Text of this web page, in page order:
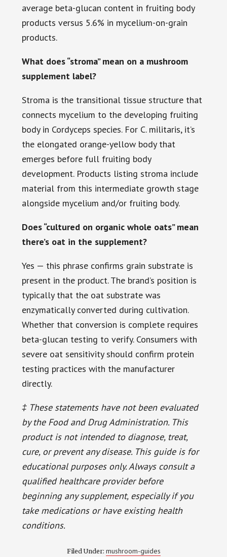
average beta-glucan content in fruiting body
products versus 5.6% in mycelium-on-grain
products.
What does “stroma” mean on a mushroom
supplement label?
Stroma is the transitional tissue structure that
connects mycelium to the developing fruiting
body in Cordyceps species. For C. militaris, it’s
the elongated orange-yellow body that
emerges before full fruiting body
development. Products listing stroma include
material from this intermediate growth stage
alongside mycelium and/or fruiting body.
Does “cultured on organic whole oats” mean
there’s oat in the supplement?
Yes — this phrase confirms grain substrate is
present in the product. The brand’s position is
typically that the oat substrate was
enzymatically converted during cultivation.
Whether that conversion is complete requires
beta-glucan testing to verify. Consumers with
severe oat sensitivity should confirm protein
testing practices with the manufacturer
directly.
‡ These statements have not been evaluated
by the Food and Drug Administration. This
product is not intended to diagnose, treat,
cure, or prevent any disease. This guide is for
educational purposes only. Always consult a
qualified healthcare provider before
beginning any supplement, especially if you
take medications or have existing health
conditions.
Filed Under: mushroom-guides